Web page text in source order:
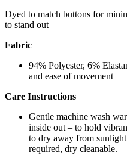
Dyed to match buttons for
to stand out
Fabric
94% Polyester, 6%
and ease of movement
Care Instructions
Gentle machine wash
inside out – to hold
to dry away from
required, dry cleanable.